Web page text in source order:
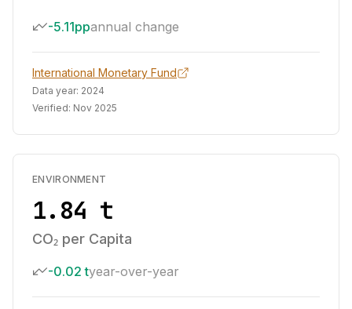
-5.11ppannual change
International Monetary Fund
Data year: 2024
Verified: Nov 2025
ENVIRONMENT
1.84 t
CO₂ per Capita
-0.02 tyear-over-year